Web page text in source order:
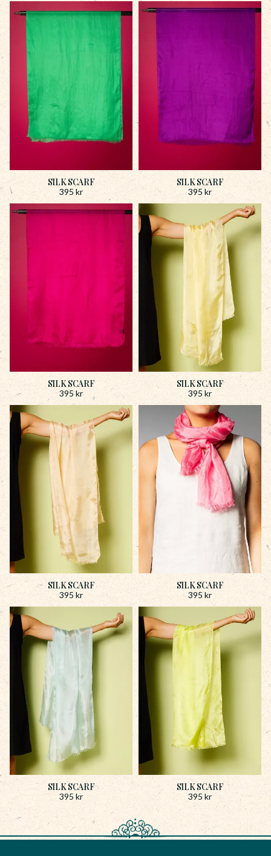
SILK SCARF
395 kr
SILK SCARF
395kr
SILK SCARF
395 kr
SILK SCARF
395 kr
SILK SCARF
395kr
SILK SCARF
395 kr
SILK SCARF
395 kr
SILK SCARF
395 kr